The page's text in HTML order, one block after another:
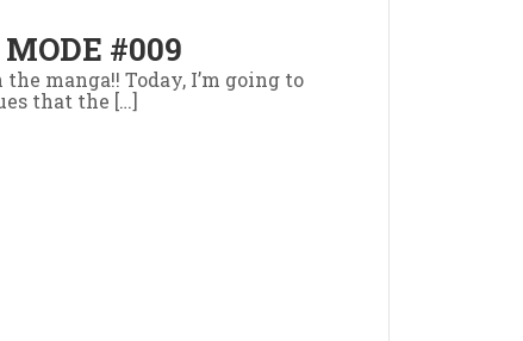
#009
manga!! Today, I’m going to
that the […]